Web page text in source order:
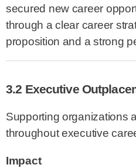
secured new career
through a clear career
proposition and a strong
3.2 Executive
Supporting organizations
throughout executive
Impact